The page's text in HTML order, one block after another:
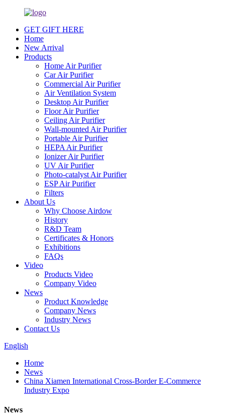
GET GIFT HERE
Home
New Arrival
Products
Home Air Purifier
Car Air Purifier
Commercial Air Purifier
Air Ventilation System
Desktop Air Purifier
Floor Air Purifier
Ceiling Air Purifier
Wall-mounted Air Purifier
Portable Air Purifier
HEPA Air Purifier
Ionizer Air Purifier
UV Air Purifier
Photo-catalyst Air Purifier
ESP Air Purifier
Filters
About Us
Why Choose Airdow
History
R&D Team
Certificates & Honors
Exhibitions
FAQs
Video
Products Video
Company Video
News
Product Knowledge
Company News
Industry News
Contact Us
English
Home
News
China Xiamen International Cross-Border E-Commerce
Industry Expo
News